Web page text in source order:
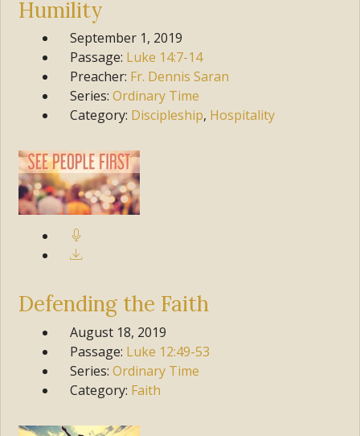
Humility
September 1, 2019
Passage: Luke 14:7-14
Preacher: Fr. Dennis Saran
Series:Ordinary Time
Category: Discipleship, Hospitality
Defending the Faith
August 18, 2019
Passage: Luke 12:49-53
Series:Ordinary Time
Category: Faith